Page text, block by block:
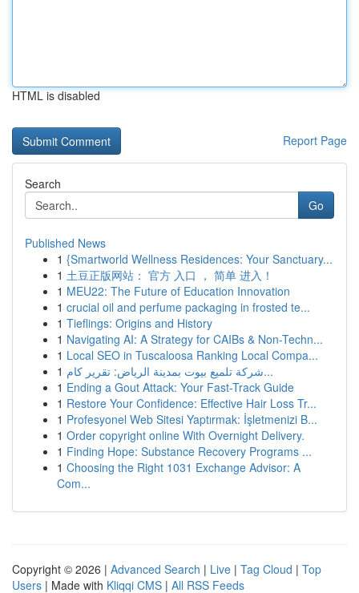
HTML is disabled
Report Page
Search
Go
Published News
1 {Smartworld Wellness Residences: Your Sanctuary...
1 土豆正版网站： 官方 入口 ， 简单 进入！
1 MEU22: The Future of Education Innovation
1 crucial oil and perfume packaging in frosted te...
1 Tieflings: Origins and History
1 Navigating AI: A Strategy for CAIBs & Non-Techn...
1 Local SEO in Tuscaloosa Ranking Local Compa...
1
شركة تلميع بيوت بمدينة الرياض: تقرير كام...
1 Ending a Gout Attack: Your Fast-Track Guide
1 Restore Your Confidence: Effective Hair Loss Tr...
1 Profesyonel Web Sitesi Yaptırmak: İşletmenizi B...
1 Order copyright online With Overnight Delivery.
1 Finding Hope: Substance Recovery Programs ...
1 Choosing the Right 1031 Exchange Advisor: A
Com...
Copyright © 2026 | Advanced Search | Live | Tag Cloud | Top
Users | Made with Kliqqi CMS | All RSS Feeds